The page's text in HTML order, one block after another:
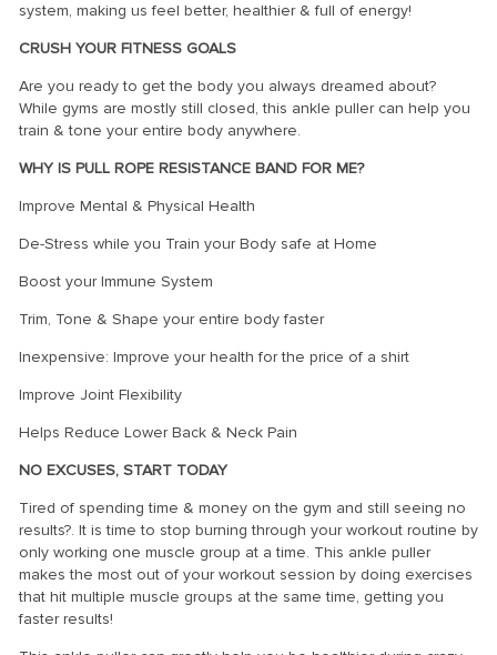
system, making us feel better, healthier & full of energy!
CRUSH YOUR FITNESS GOALS
Are you ready to get the body you always dreamed about?
While gyms are mostly still closed, this ankle puller can help you
train & tone your entire body anywhere.
WHY IS PULL ROPE RESISTANCE BAND FOR ME?
Improve Mental & Physical Health
De-Stress while you Train your Body safe at Home
Boost your Immune System
Trim, Tone & Shape your entire body faster
Inexpensive: Improve your health for the price of a shirt
Improve Joint Flexibility
Helps Reduce Lower Back & Neck Pain
NO EXCUSES, START TODAY
Tired of spending time & money on the gym and still seeing no
results?. It is time to stop burning through your workout routine by
only working one muscle group at a time. This ankle puller
makes the most out of your workout session by doing exercises
that hit multiple muscle groups at the same time, getting you
faster results!